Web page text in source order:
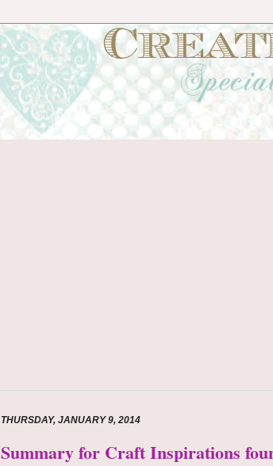
THURSDAY, JANUARY 9, 2014
Summary for Craft Inspirations